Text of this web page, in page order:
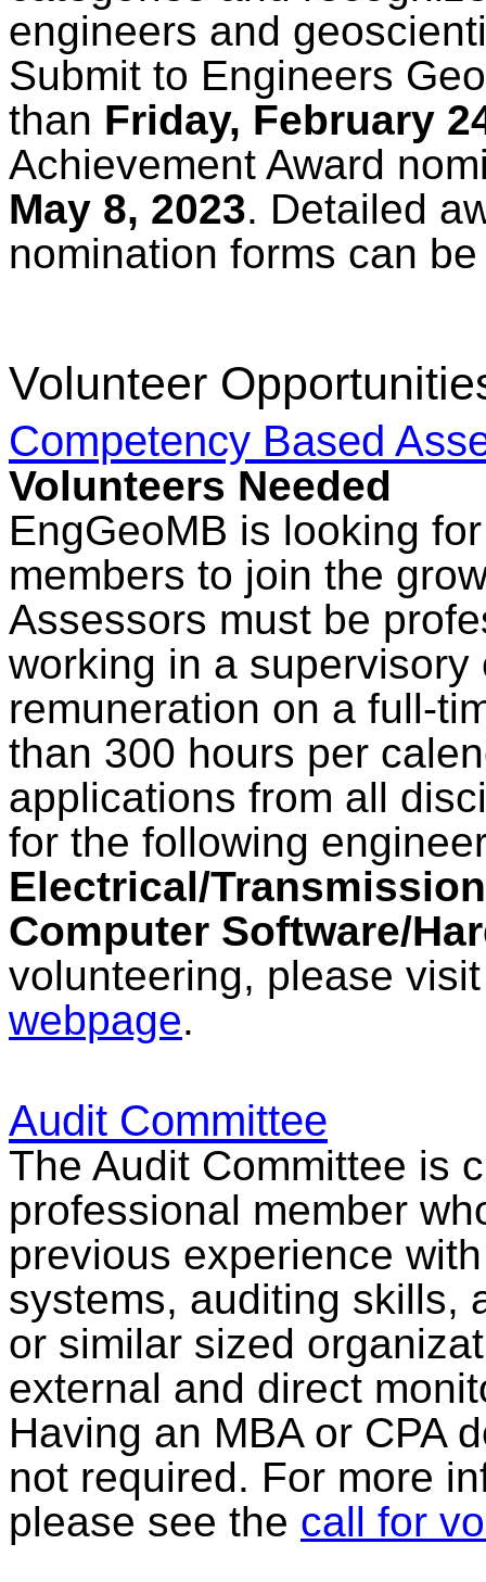
engineers and
Submit to Engineers
than Friday, February
Achievement Award
May 8, 2023. Detailed
nomination forms can
Volunteer
Competency Based
Volunteers Needed
EngGeoMB is looking
members to join the
Assessors must be
working in a
remuneration on a full-
than 300 hours per
applications from all
for the following
Electrical/
Computer Software/
volunteering, please
webpage.
Audit Committee
The Audit Committee is
professional member
previous experience
systems, auditing skills,
or similar sized
external and direct
Having an MBA or CPA
not required. For more
please see the call for